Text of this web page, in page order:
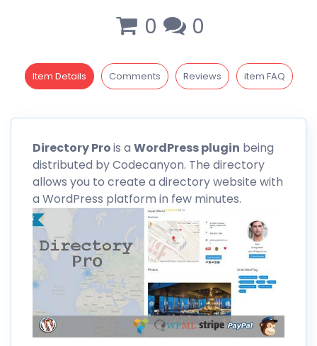
0 0
Item Details Comments Reviews item FAQ
DirectoryProis a WordPress plugin being
distributed byCodecanyon. The directory
allows you to create a directory website with
a WordPress platform in few minutes.